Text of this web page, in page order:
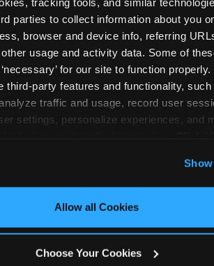
parties to collect information about you
browser and device info, referring
usage and activity data. Some of
for our site to function
third-party features and functionality,
traffic and usage, record user
settings, personalize experiences, and
to enable only necessary cookies.
Allow all Cookies
Choose Your Cookies